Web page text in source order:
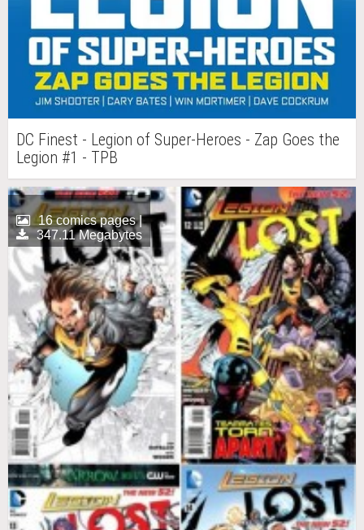
DC Finest - Legion of Super-Heroes - Zap Goes the
Legion #1 - TPB
16 comics pages |
347.11 Megabytes